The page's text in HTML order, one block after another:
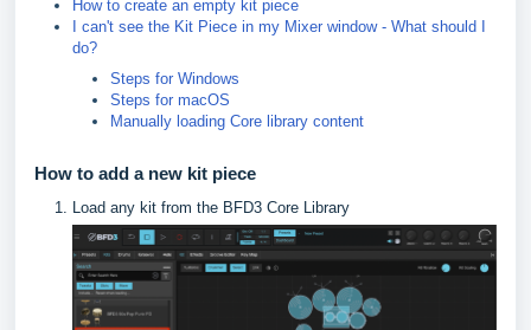
How to create an empty kit piece
I can't see the Kit Piece in my Mixer window - What should I
do?
Steps for Windows
Steps for macOS
Manually loading Core library content
How to add a new kit piece
Load any kit from the BFD3 Core Library